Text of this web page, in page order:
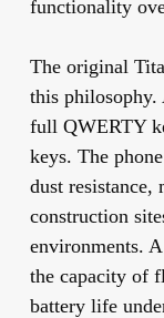
functionality
The original
this philosophy.
full QWERTY
keys. The
dust resistance,
construction
environments.
the capacity of
battery life